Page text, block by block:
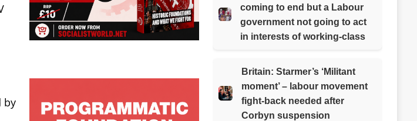
by
coming to end but a Labour
government not going to act
in interests of working-class
Britain: Starmer’s ‘Militant
moment’ – labour movement
fight-back needed after
Corbyn suspension